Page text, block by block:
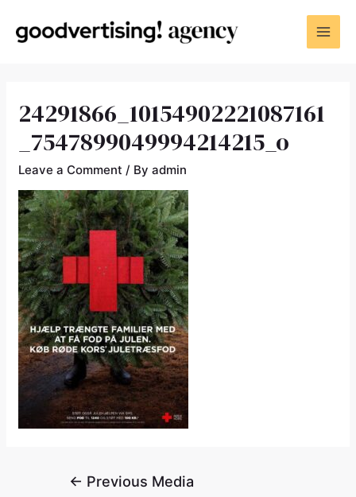
24291866_10154902221087161
_7547899049994214215_o
Leave a Comment / Byadmin
← Previous Media